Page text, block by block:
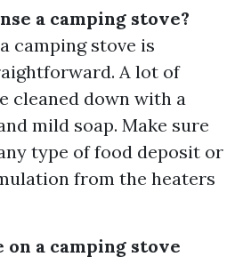
a camping stove?
camping stove is
A lot of
cleaned down with a
mild soap. Make sure
type of food deposit or
from the heaters
on a camping stove